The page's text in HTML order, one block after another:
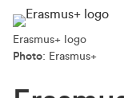
Erasmus+ logo
Photo: Erasmus+